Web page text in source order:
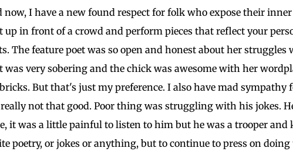
now, I have a new found respect for folk who expose their inner
up in front of a crowd and perform pieces that reflect your
The feature poet was so open and honest about her struggles
very sobering and the chick was awesome with her
But that's just my preference. I also have mad sympathy
not that good. Poor thing was struggling with his jokes.
it was a little painful to listen to him but he was a trooper and
poetry, or jokes or anything, but to continue to press on doing